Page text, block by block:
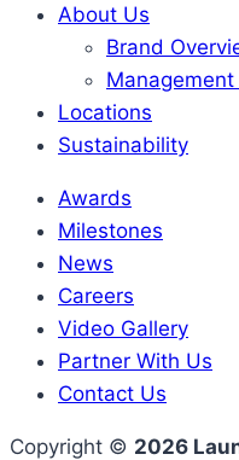
About Us
Brand
Management
Locations
Sustainability
Awards
Milestones
News
Careers
Video Gallery
Partner With Us
Contact Us
Copyright © 2026